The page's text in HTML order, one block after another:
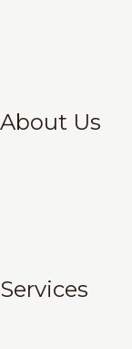
About Us
Services